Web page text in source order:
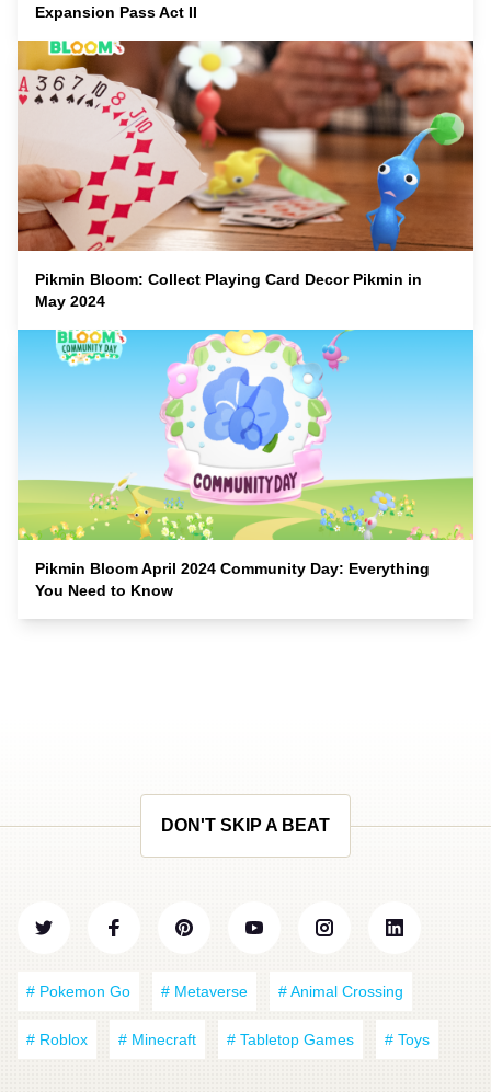
Expansion Pass Act II
Pikmin Bloom: Collect Playing Card Decor Pikmin in
May 2024
Pikmin Bloom April 2024 Community Day: Everything
You Need to Know
DON'T SKIP A BEAT
# Pokemon Go # Metaverse # Animal Crossing
# Roblox # Minecraft # Tabletop Games # Toys